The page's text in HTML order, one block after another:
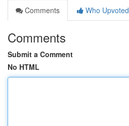
Comments
Who Upvoted
Comments
Submit a Comment
No HTML